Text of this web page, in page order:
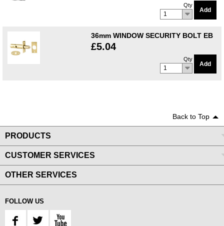
Qty
1
Add
36mm WINDOW SECURITY BOLT EB
£5.04
Qty
1
Add
Back to Top
PRODUCTS
CUSTOMER SERVICES
OTHER SERVICES
FOLLOW US